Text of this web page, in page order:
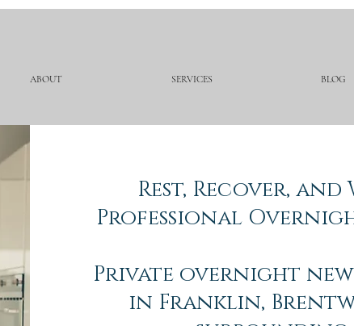
ABOUT SERVICES BLOG
Rest, Recover, and
Professional
Private overnight
in Franklin,